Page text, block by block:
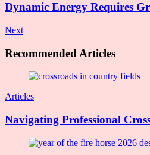
Dynamic Energy Requires
Next
Recommended Articles
Articles
Navigating Professional